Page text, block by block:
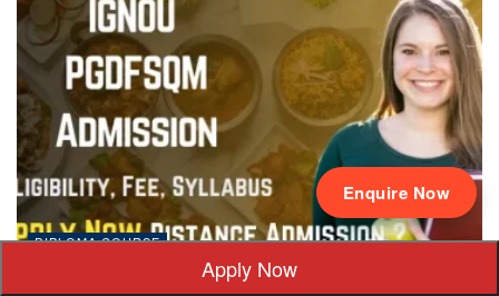
Enquire Now
DIPLOMA COURSE
IGNOU PGDFSQM Admission 2026: Last Date, Fees, Eligibility
Apply Now